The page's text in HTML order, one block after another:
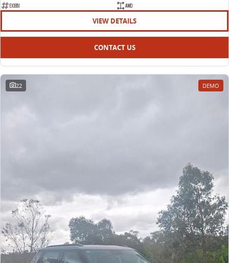
E10951
AWD
VIEW DETAILS
CONTACT US
22 DEMO